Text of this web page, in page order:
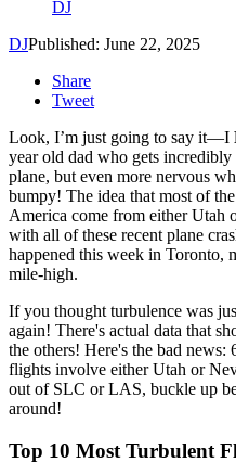
DJ
DJPublished: June 22, 2025
Share
Tweet
Look, I’m just going to say it—I
year old dad who gets
plane, but even more nervous
bumpy! The idea that most of the
America come from either Utah
with all of these recent plane
happened this week in Toronto,
mile-high.
If you thought turbulence was
again! There's actual data that
the others! Here's the bad
flights involve either Utah or
out of SLC or LAS, buckle up
around!
Top 10 Most Turbulent